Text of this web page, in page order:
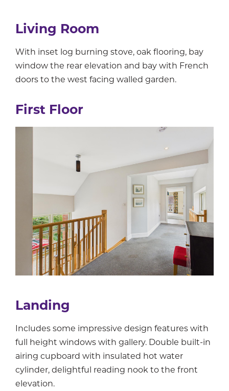
Living Room
With inset log burning stove, oak flooring, bay
window the rear elevation and bay with French
doors to the west facing walled garden.
First Floor
Landing
Includes some impressive design features with
full height windows with gallery. Double built-in
airing cupboard with insulated hot water
cylinder, delightful reading nook to the front
elevation.